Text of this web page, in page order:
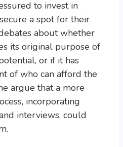
to invest in
a spot for their
about whether
its original purpose of
or if it has
of who can afford the
argue that a more
incorporating
interviews, could